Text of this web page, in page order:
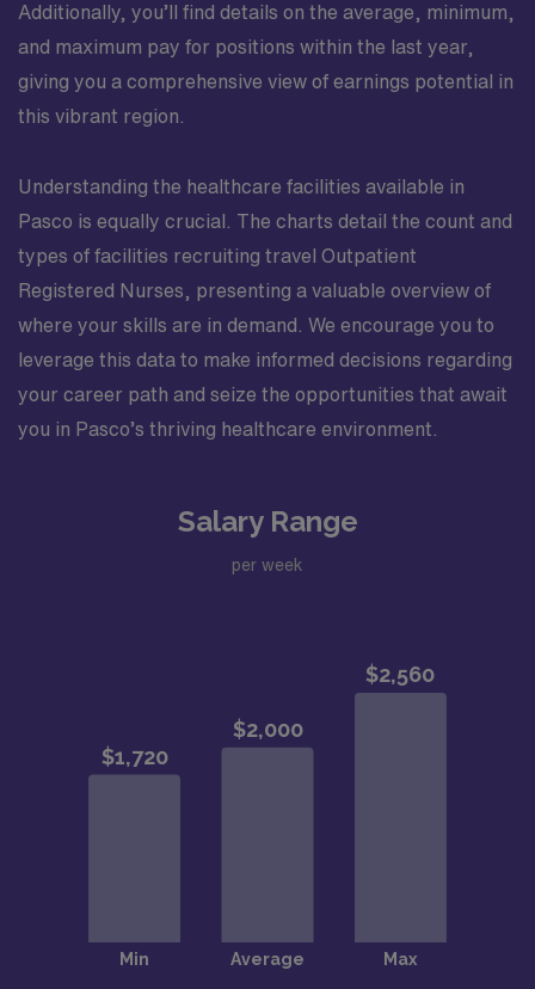
Additionally, you’ll find details on the average, minimum,
and maximum pay for positions within the last year,
giving you a comprehensive view of earnings potential in
this vibrant region.
Understanding the healthcare facilities available in
Pasco is equally crucial. The charts detail the count and
types of facilities recruiting travel Outpatient
Registered Nurses, presenting a valuable overview of
where your skills are in demand. We encourage you to
leverage this data to make informed decisions regarding
your career path and seize the opportunities that await
you in Pasco’s thriving healthcare environment.
Salary Range
per week